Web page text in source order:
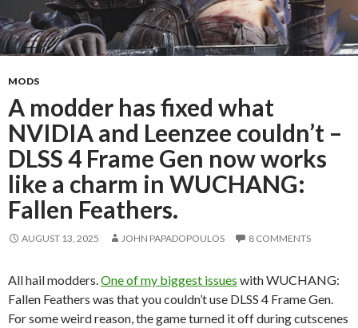
MODS
A modder has fixed what
NVIDIA and Leenzee couldn’t –
DLSS 4 Frame Gen now works
like a charm in WUCHANG:
Fallen Feathers.
AUGUST 13, 2025 JOHN PAPADOPOULOS 8 COMMENTS
All hail modders. One of my biggest issues with WUCHANG:
Fallen Feathers was that you couldn’t use DLSS 4 Frame Gen.
For some weird reason, the game turned it off during cutscenes